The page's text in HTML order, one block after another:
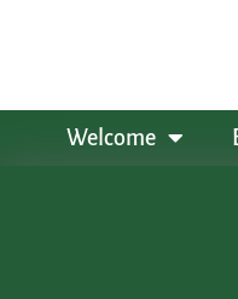
Welcome